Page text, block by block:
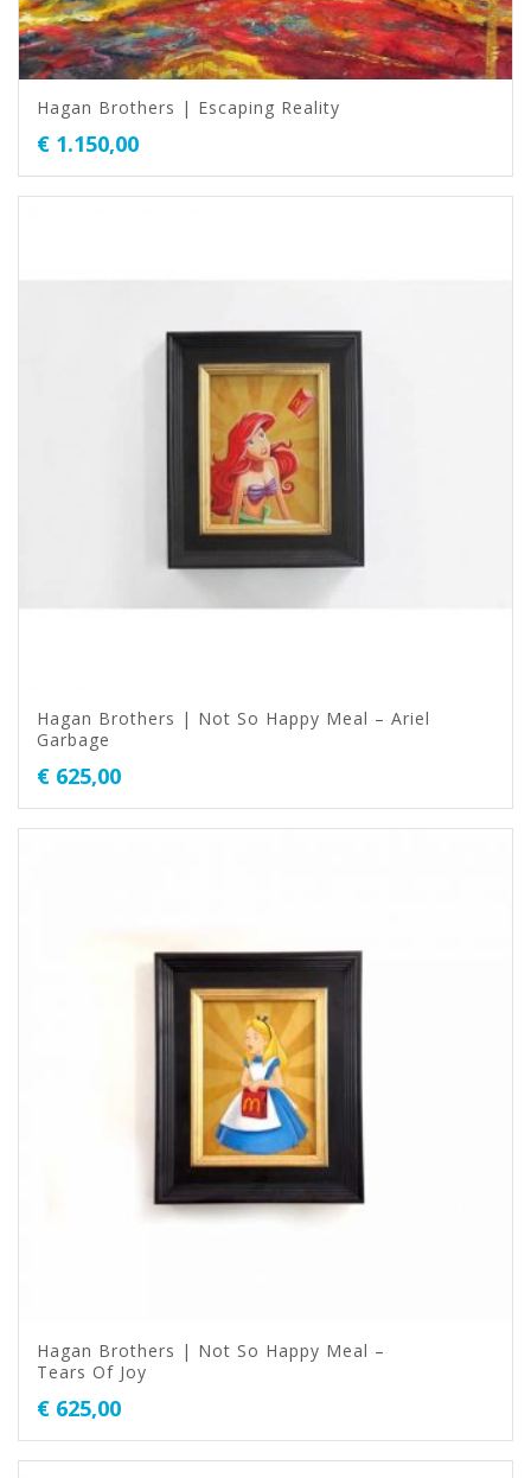
Hagan Brothers | Escaping Reality
€ 1.150,00
Hagan Brothers | Not So Happy Meal – Ariel
Garbage
€ 625,00
Hagan Brothers | Not So Happy Meal –
Tears Of Joy
€ 625,00